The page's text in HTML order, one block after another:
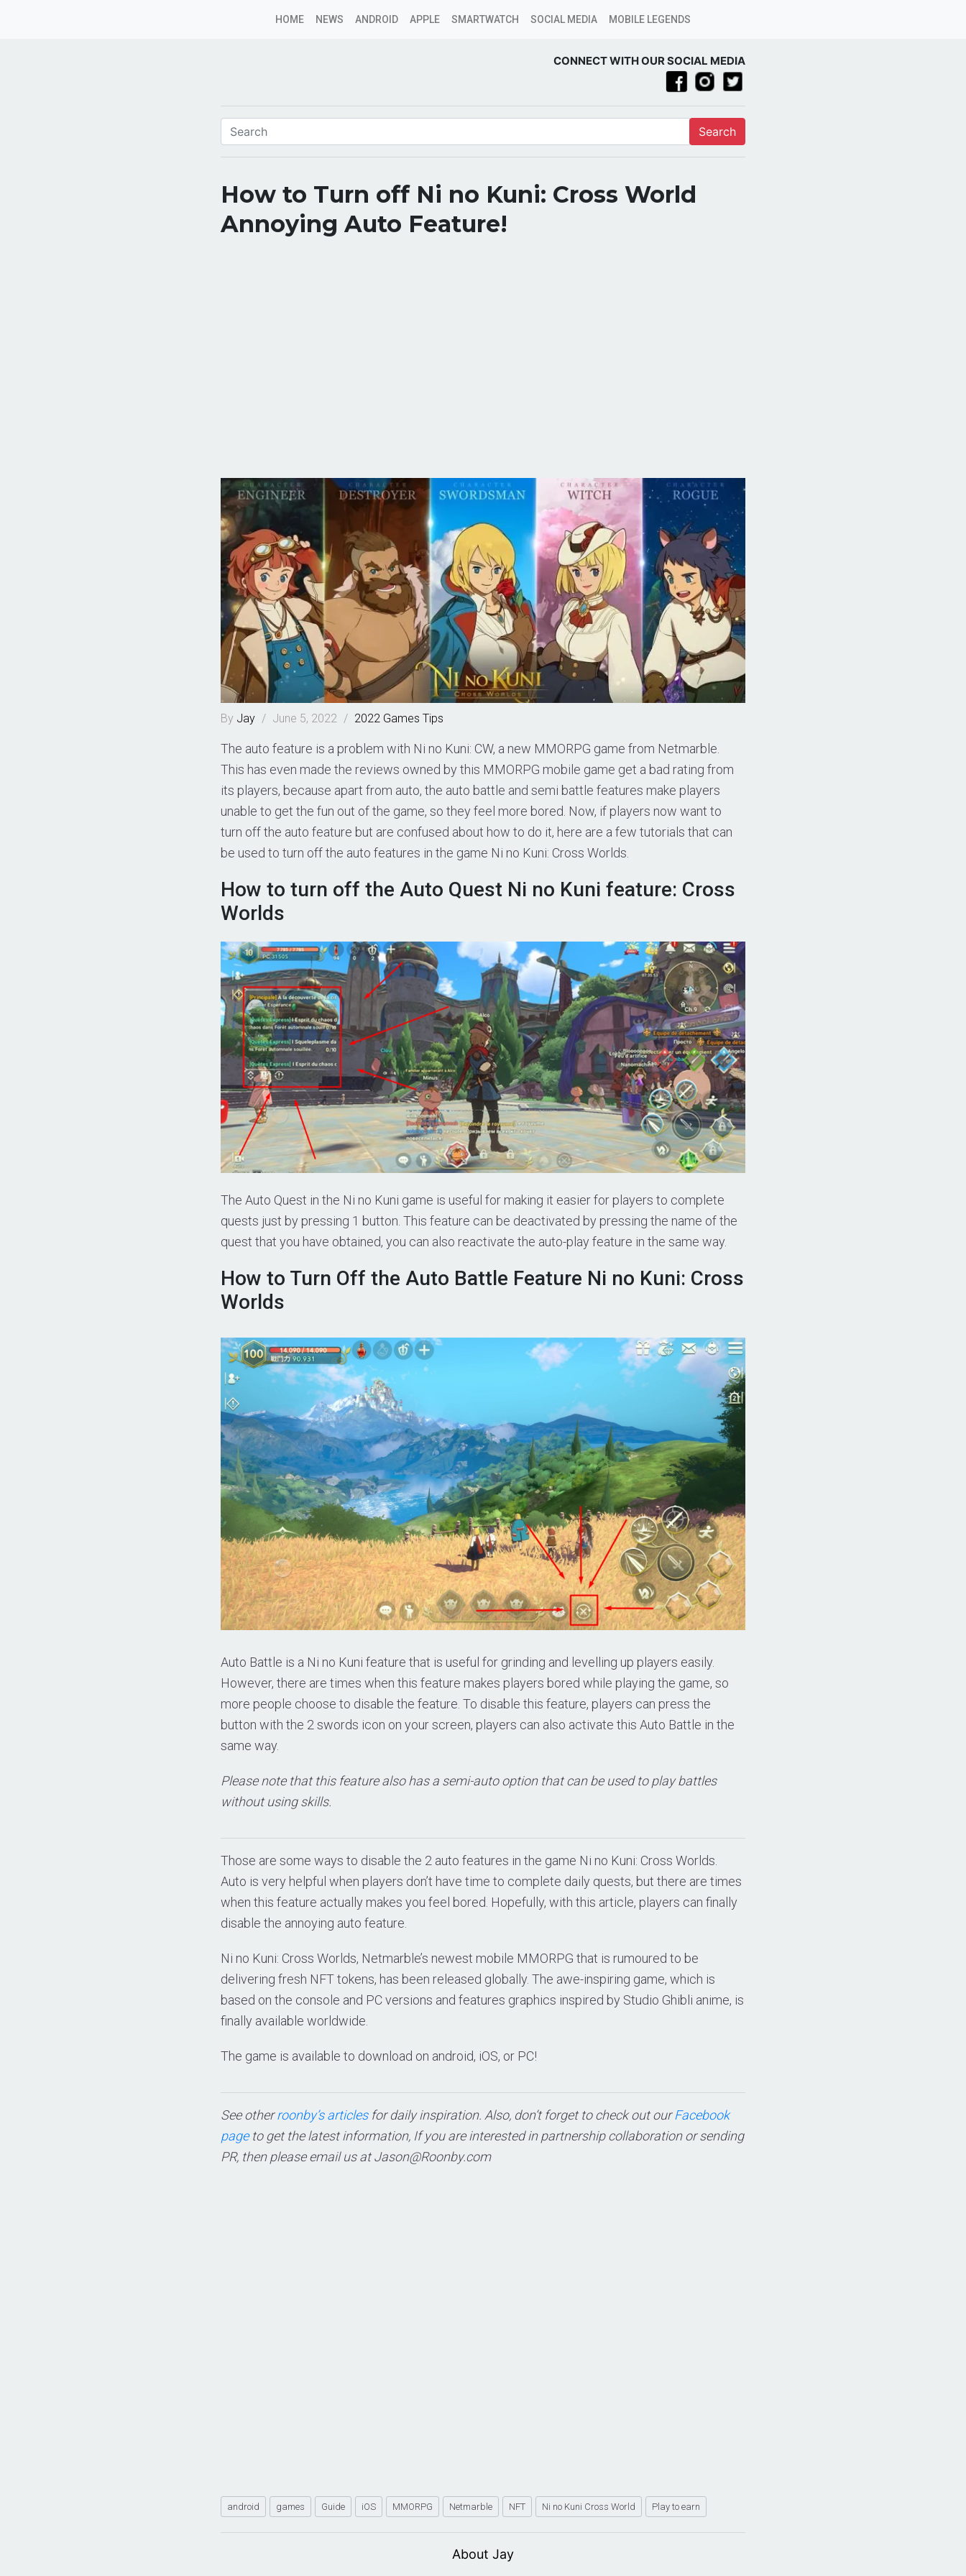
HOME NEWS ANDROID APPLE SMARTWATCH SOCIAL MEDIA MOBILE LEGENDS
CONNECT WITH OUR SOCIAL MEDIA
Search
How to Turn off Ni no Kuni: Cross World
Annoying Auto Feature!
By Jay / June 5, 2022 / 2022 Games Tips
The auto feature is a problem with Ni no Kuni: CW, a new MMORPG game from Netmarble.
This has even made the reviews owned by this MMORPG mobile game get a bad rating from
its players, because apart from auto, the auto battle and semi battle features make players
unable to get the fun out of the game, so they feel more bored. Now, if players now want to
turn off the auto feature but are confused about how to do it, here are a few tutorials that can
be used to turn off the auto features in the game Ni no Kuni: Cross Worlds.
How to turn off the Auto Quest Ni no Kuni feature: Cross
Worlds
The Auto Quest in the Ni no Kuni game is useful for making it easier for players to complete
quests just by pressing 1 button. This feature can be deactivated by pressing the name of the
quest that you have obtained, you can also reactivate the auto-play feature in the same way.
How to Turn Off the Auto Battle Feature Ni no Kuni: Cross
Worlds
Auto Battle is a Ni no Kuni feature that is useful for grinding and levelling up players easily.
However, there are times when this feature makes players bored while playing the game, so
more people choose to disable the feature. To disable this feature, players can press the
button with the 2 swords icon on your screen, players can also activate this Auto Battle in the
same way.
Please note that this feature also has a semi-auto option that can be used to play battles
without using skills.
Those are some ways to disable the 2 auto features in the game Ni no Kuni: Cross Worlds.
Auto is very helpful when players don’t have time to complete daily quests, but there are times
when this feature actually makes you feel bored. Hopefully, with this article, players can finally
disable the annoying auto feature.
Ni no Kuni: Cross Worlds, Netmarble’s newest mobile MMORPG that is rumoured to be
delivering fresh NFT tokens, has been released globally. The awe-inspiring game, which is
based on the console and PC versions and features graphics inspired by Studio Ghibli anime, is
finally available worldwide.
The game is available to download on android, iOS, or PC!
See otherroonby’s articlesfor daily inspiration. Also, don’t forget to check out ourFacebook
pageto get the latest information, If you are interested in partnership collaboration or sending
PR, then please email us atJason@Roonby.com
android games Guide iOS MMORPG Netmarble NFT Ni no Kuni Cross World Play to earn
About Jay